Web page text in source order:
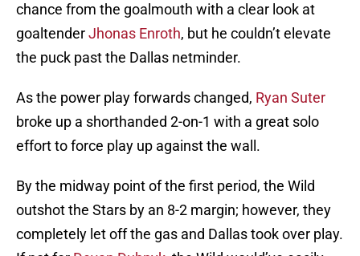
chance from the goalmouth with a clear look at
goaltenderJhonas Enroth, but he couldn’t elevate
the puck past the Dallas netminder.
As the power play forwards changed, Ryan Suter
broke up a shorthanded 2-on-1 with a great solo
effort to force play up against the wall.
By the midway point of the first period, the Wild
outshot the Stars by an 8-2 margin; however, they
completely let off the gas and Dallas took over play.